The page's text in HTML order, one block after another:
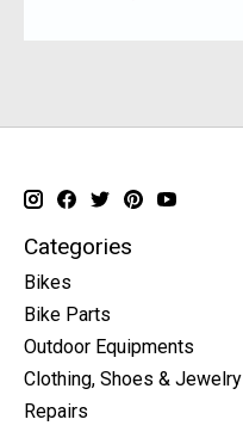
Categories
Bikes
Bike Parts
Outdoor Equipments
Clothing, Shoes & Jewelry
Repairs